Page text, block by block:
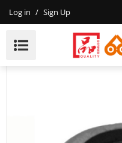
Log in / Sign Up
High Quality Gasoline
Worm